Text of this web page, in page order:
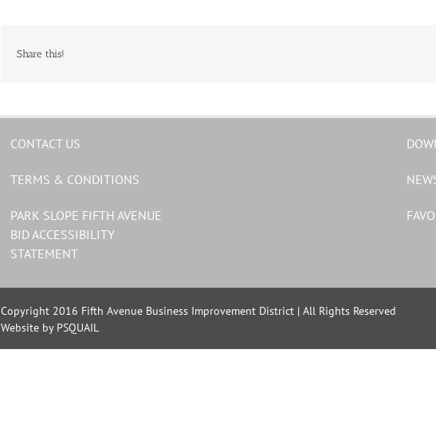
Share this!
CONTACT US
TERMS & CONDITIONS
PARK SLOPE FIFTH AVENUE
BID ACCESSIBILITY
STATEMENT
Copyright 2016 Fifth Avenue Business Improvement District | All Rights Reserved
Website by PSQUAIL